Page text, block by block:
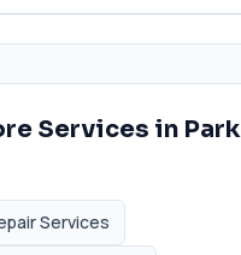
Services in Park
Services